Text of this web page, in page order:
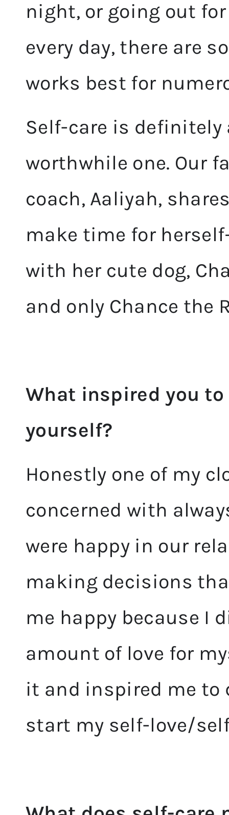
night, or going out
every day, there are
works best for
Self-care is
worthwhile one. Our
coach, Aaliyah,
make time for
with her cute dog,
and only Chance the
What inspired you
yourself?
Honestly one of my
concerned with
were happy in our
making decisions
me happy because I
amount of love for
it and inspired me to
start my self-love/